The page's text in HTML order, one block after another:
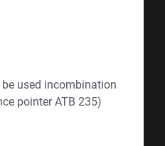
used incombination
pointer ATB 235)